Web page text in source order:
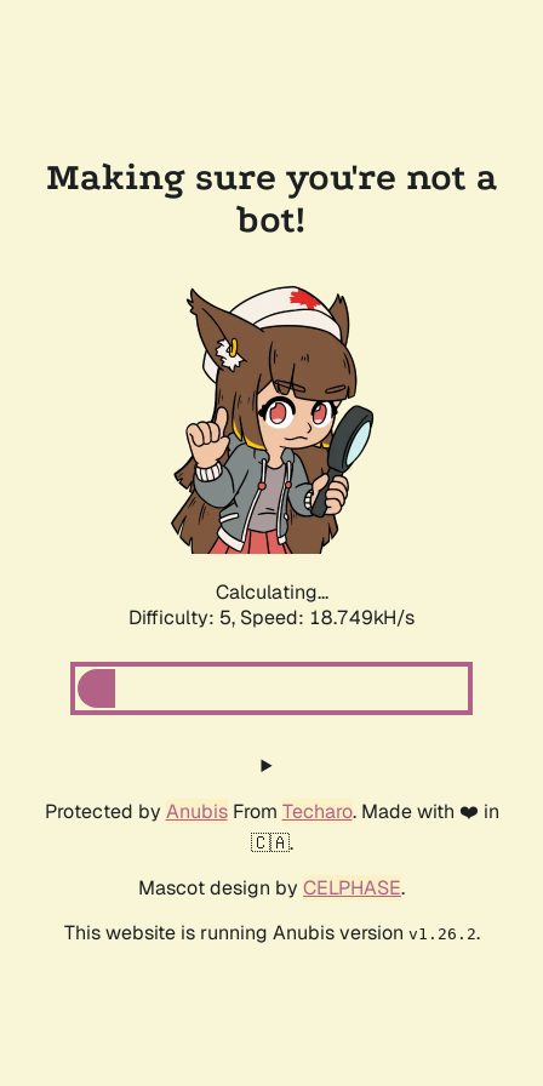
Making sure you're not a
bot!
Calculating...
Difficulty: 5, Speed: 18.749kH/s
Protected by AnubisFrom Techaro. Made with ❤️ in
🇨🇦.
Mascot design by CELPHASE.
This website is running Anubis version v1.26.2.